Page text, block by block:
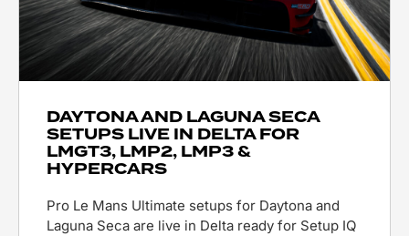
DAYTONA AND LAGUNA SECA
SETUPS LIVE IN DELTA FOR
LMGT3, LMP2, LMP3 &
HYPERCARS
Pro Le Mans Ultimate setups for Daytona and
Laguna Seca are live in Delta ready for Setup IQ